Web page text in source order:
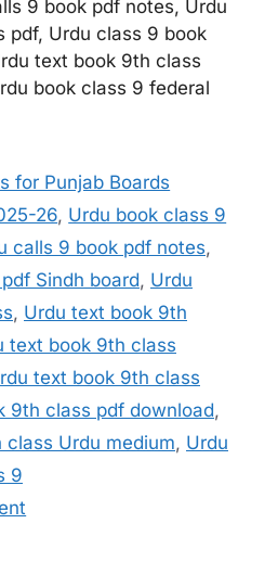
9 book pdf notes, Urdu
pdf, Urdu class 9 book
text book 9th class
book class 9 federal
for Punjab Boards
26, Urdu book class 9
calls 9 book pdf notes,
Sindh board, Urdu
, Urdu text book 9th
text book 9th class
text book 9th class
9th class pdf download,
Urdu medium, Urdu
9